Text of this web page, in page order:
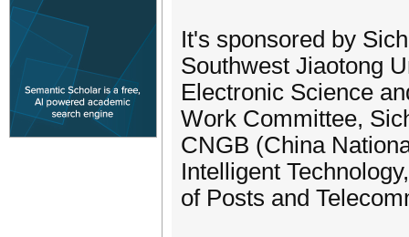
It's sponsored by
Southwest Jiaotong
Electronic Science
Work Committee,
CNGB (China
Intelligent
of Posts and